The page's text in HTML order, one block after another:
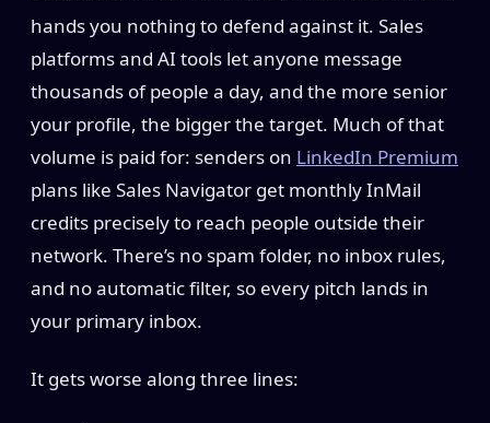
hands you nothing to defend against it. Sales
platforms and AI tools let anyone message
thousands of people a day, and the more senior
your profile, the bigger the target. Much of that
volume is paid for: senders on LinkedIn Premium
plans like Sales Navigator get monthly InMail
credits precisely to reach people outside their
network. There’s no spam folder, no inbox rules,
and no automatic filter, so every pitch lands in
your primary inbox.
It gets worse along three lines: